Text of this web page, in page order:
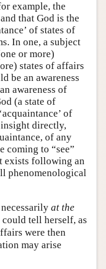
example, the
that God is the
of states of
In one, a subject
or more)
states of affairs
be an awareness
awareness of
(a state of
of
directly,
of any
coming to “see”
exists following an
phenomenological
at the
tell herself, as
were then
may arise